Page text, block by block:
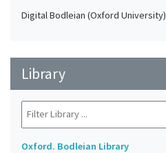
Digital Bodleian (Oxford University)
Library
Oxford. Bodleian Library